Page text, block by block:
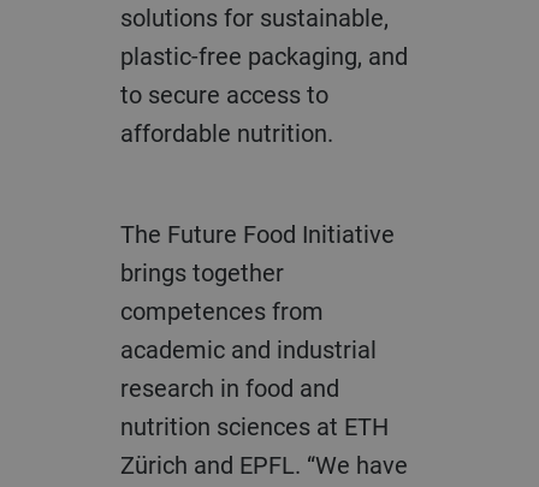
solutions for sustainable,
plastic-free packaging, and
to secure access to
affordable nutrition.
The Future Food Initiative
brings together
competences from
academic and industrial
research in food and
nutrition sciences at ETH
Zürich and EPFL. “We have